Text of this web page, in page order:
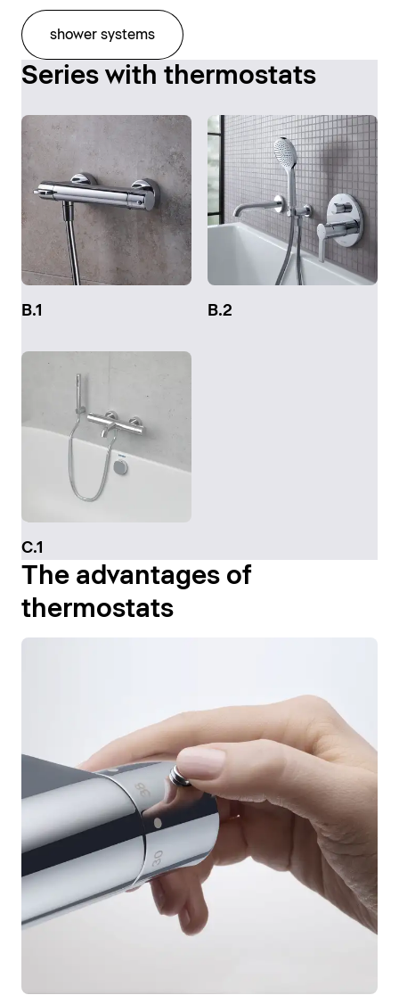
shower systems
Series with thermostats
B.1 B.2
C.1
The advantages of
thermostats